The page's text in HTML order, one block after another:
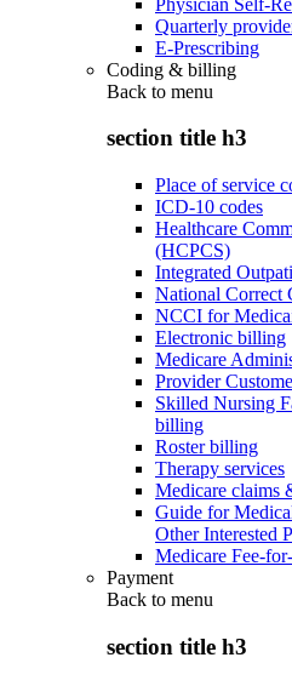
Quarterly
E-Prescribing
Coding & billing
Back to menu
section title h3
Place of service
ICD-10 codes
Healthcare
(HCPCS)
Integrated
National Correct
NCCI for
Electronic billing
Medicare
Provider
Skilled Nursing
billing
Roster billing
Therapy services
Medicare claims
Guide for
Other Interested
Medicare Fee-
Payment
Back to menu
section title h3